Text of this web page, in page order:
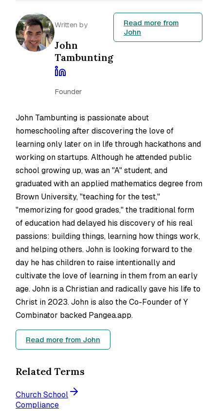
Written by
John
Tambunting
Founder
Read more from
John
John Tambunting is passionate about
homeschooling after discovering the love of
learning only later on in life through hackathons and
working on startups. Although he attended public
school growing up, was an "A" student, and
graduated with an applied mathematics degree from
Brown University, "teaching for the test,"
"memorizing for good grades," the traditional form
of education had delayed his discovery of his real
passions: building things, learning how things work,
and helping others. John is looking forward to the
day he has children to raise intentionally and
cultivate the love of learning in them from an early
age. John is a Christian and radically gave his life to
Christ in 2023. John is also the Co-Founder of Y
Combinator backed Pangea.app.
Read more from John
Related Terms
Church School
Compliance